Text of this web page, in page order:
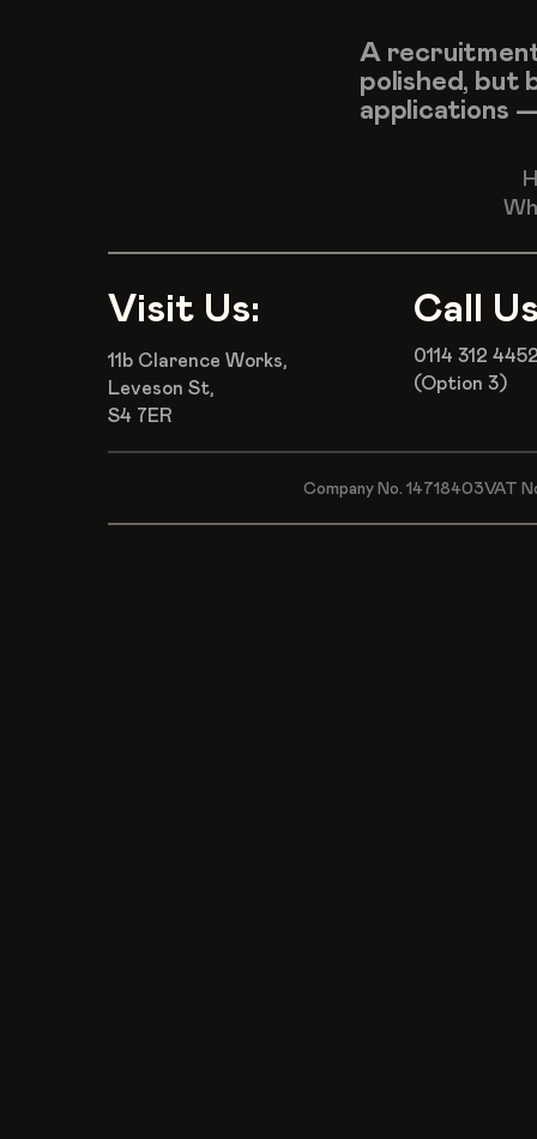
A
polished, but
applications
Visit Us:
11b Clarence Works,
Leveson St,
S4 7ER
Call
0114 312
(Option 3)
Company No. 14718403VAT